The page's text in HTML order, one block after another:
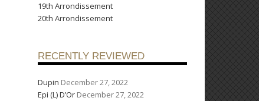
19th Arrondissement
20th Arrondissement
RECENTLY REVIEWED
Dupin December 27, 2022
Epi (L) D’Or December 27, 2022